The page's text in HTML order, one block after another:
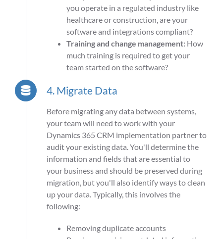
you operate in a regulated industry like
healthcare or construction, are your
software and integrations compliant?
Training and change management:How
much training is required to get your
team started on the software?
4. Migrate Data
Before migrating any data between systems,
your team will need to work with your
Dynamics 365 CRM implementation partner to
audit your existing data. You'll determine the
information and fields that are essential to
your business and should be preserved during
migration, but you'll also identify ways to clean
up your data. Typically, this involves the
following:
Removing duplicate accounts